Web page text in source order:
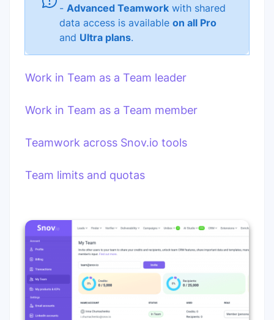
- Advanced Teamwork with shared
data access is available on all Pro
and Ultra plans.
Work in Team as a Team leader
Work in Team as a Team member
Teamwork across Snov.io tools
Team limits and quotas